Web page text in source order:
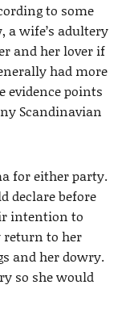
to some
a wife’s adultery
and her lover if
had more
evidence points
Scandinavian
for either party.
declare before
intention to
return to her
and her dowry.
so she would